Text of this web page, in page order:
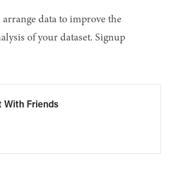
data to improve the
of your dataset. Signup
With Friends